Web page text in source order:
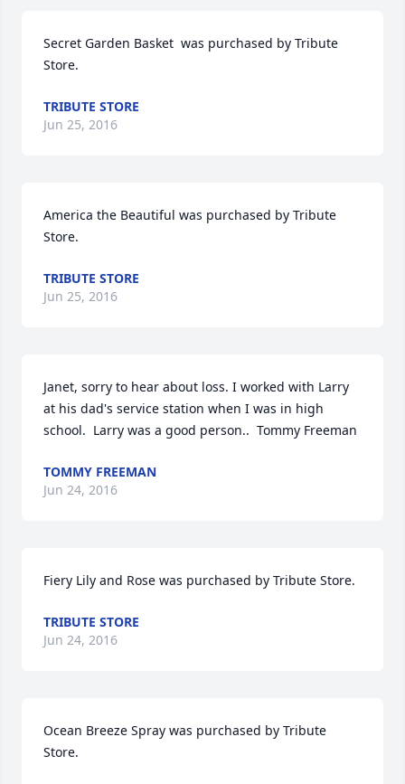
Secret Garden Basket  was purchased by Tribute
Store.
TRIBUTE STORE
Jun 25, 2016
America the Beautiful was purchased by Tribute
Store.
TRIBUTE STORE
Jun 25, 2016
Janet, sorry to hear about loss. I worked with Larry
at his dad's service station when I was in high
school.  Larry was a good person..  Tommy Freeman
TOMMY FREEMAN
Jun 24, 2016
Fiery Lily and Rose was purchased by Tribute Store.
TRIBUTE STORE
Jun 24, 2016
Ocean Breeze Spray was purchased by Tribute
Store.